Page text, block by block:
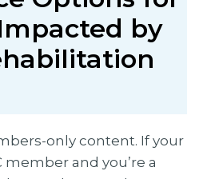
by
only content. If your
member and you’re a